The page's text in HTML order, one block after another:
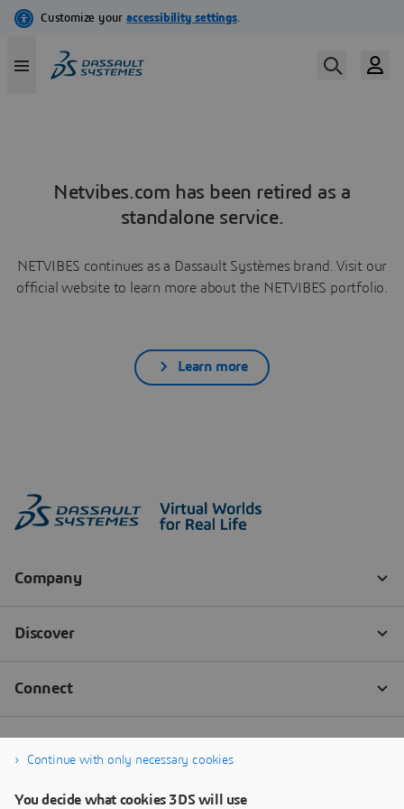
Netvibes.com has been retired as a
standalone service.
NETVIBES continues as a Dassault Systèmes brand. Visit our
official website to learn more about the NETVIBES portfolio.
Learn more
Continue with only necessary cookies
You decide what cookies 3DS will use